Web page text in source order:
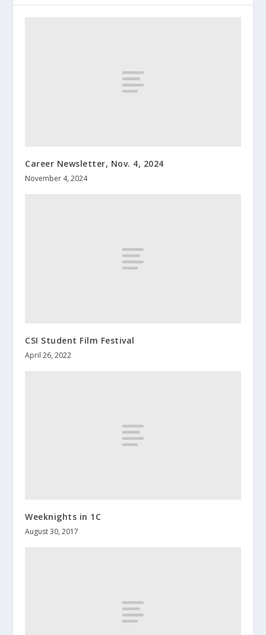
Career Newsletter, Nov. 4, 2024
November 4, 2024
CSI Student Film Festival
April 26, 2022
Weeknights in 1C
August 30, 2017